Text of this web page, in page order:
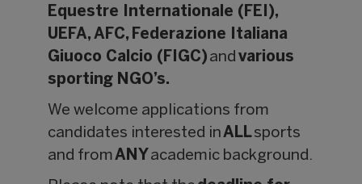
Equestre Internationale (FEI),
UEFA, AFC, Federazione Italiana
Giuoco Calcio (FIGC) and various
sporting NGO’s.
We welcome applications from
candidates interested inALLsports
and fromANY academic background.